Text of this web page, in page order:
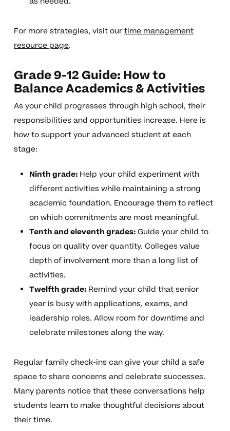
For more strategies, visit ourtime management
resource page.
Grade 9-12 Guide: How to
Balance Academics & Activities
As your child progresses through high school, their
responsibilities and opportunities increase. Here is
how to support your advanced student at each
stage:
Ninth grade:Help your child experiment with
different activities while maintaining a strong
academic foundation. Encourage them to reflect
on which commitments are most meaningful.
Tenth and eleventh grades:Guide your child to
focus on quality over quantity. Colleges value
depth of involvement more than a long list of
activities.
Twelfth grade:Remind your child that senior
year is busy with applications, exams, and
leadership roles. Allow room for downtime and
celebrate milestones along the way.
Regular family check-ins can give your child a safe
space to share concerns and celebrate successes.
Many parents notice that these conversations help
students learn to make thoughtful decisions about
their time.